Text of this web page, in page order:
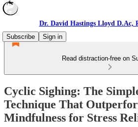
Dr. David Hastings Lloyd D.Ac,
Subscribe
Sign in
Read distraction-free on
Cyclic Sighing: The
Technique That
Mindfulness for Stress